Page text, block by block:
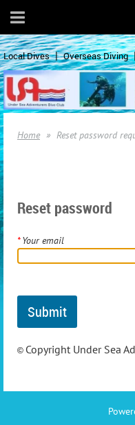
Local Dives Overseas Diving
Home Reset password
Reset password
*Your email
© Copyright Under Sea